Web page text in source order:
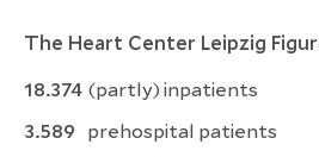
The Heart Center Leipzig
18.374 (partly) inpatients
3.589
prehospital patients